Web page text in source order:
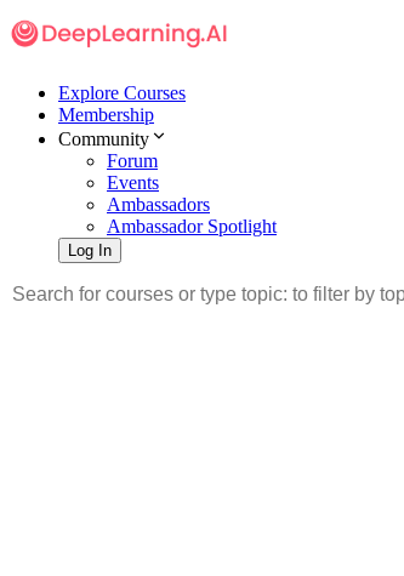
Explore Courses
Membership
Community
Forum
Events
Ambassadors
Ambassador Spotlight
Log In